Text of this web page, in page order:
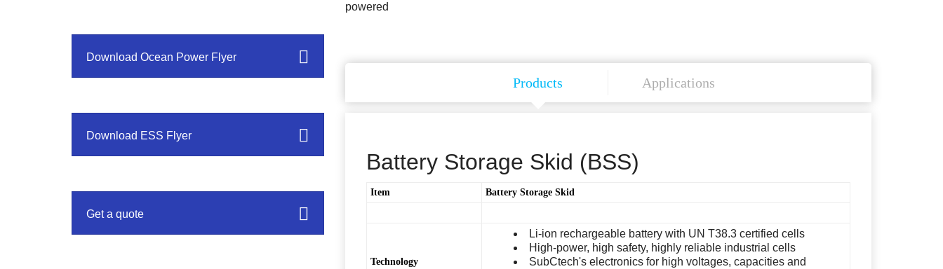
Download Ocean Power Flyer
Download ESS Flyer
Get a quote
powered
Products Applications
Battery Storage Skid (BSS)
Item Battery Storage Skid
Technology
Li-ion rechargeable battery with UN T38.3 certified cells
High-power, high safety, highly reliable industrial cells
SubCtech's electronics for high voltages, capacities and